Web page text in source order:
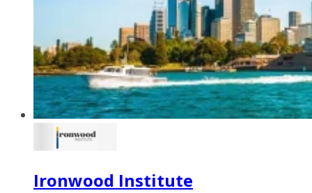
Ironwood Institute